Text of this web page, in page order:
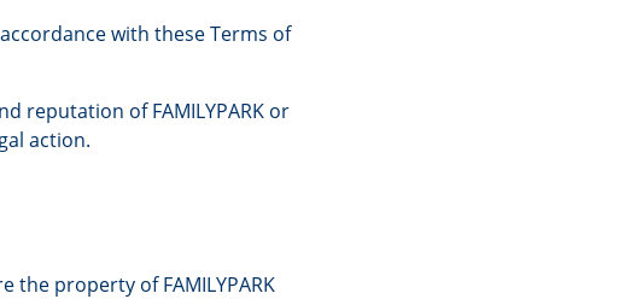
with these Terms of
reputation of FAMILYPARK or
action.
property of FAMILYPARK